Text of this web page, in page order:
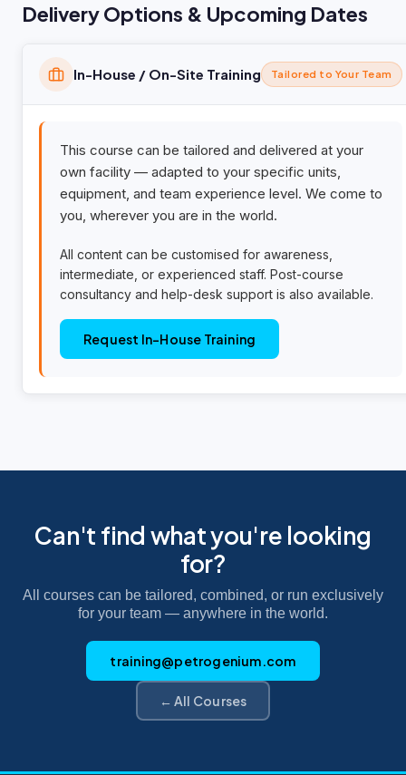
Delivery Options & Upcoming Dates
In-House / On-Site Training Tailored to Your Team
This course can be tailored and delivered at your
own facility — adapted to your specific units,
equipment, and team experience level. We come to
you, wherever you are in the world.
All content can be customised for awareness,
intermediate, or experienced staff. Post-course
consultancy and help-desk support is also available.
Request In-House Training
Can't find what you're looking
for?
All courses can be tailored, combined, or run exclusively
for your team — anywhere in the world.
training@petrogenium.com
← All Courses